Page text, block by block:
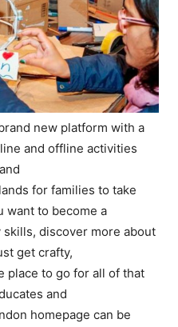
new platform with a
and offline activities
and
for families to take
want to become a
discover more about
get crafty,
place to go for all of that
and
homepage can be